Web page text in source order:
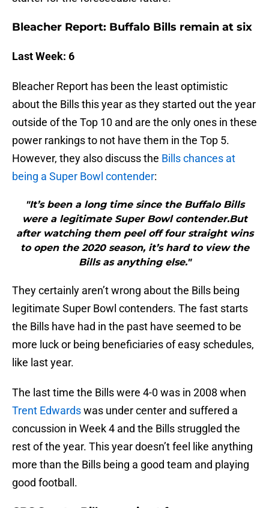
Bleacher Report: Buffalo Bills remain at six
Last Week: 6
Bleacher Report has been the least optimistic
about the Bills this year as they started out the year
outside of the Top 10 and are the only ones in these
power rankings to not have them in the Top 5.
However, they also discuss the Bills chances at
being a Super Bowl contender:
"It’s been a long time since the Buffalo Bills
were a legitimate Super Bowl contender.But
after watching them peel off four straight wins
to open the 2020 season, it’s hard to view the
Bills as anything else."
They certainly aren’t wrong about the Bills being
legitimate Super Bowl contenders. The fast starts
the Bills have had in the past have seemed to be
more luck or being beneficiaries of easy schedules,
like last year.
The last time the Bills were 4-0 was in 2008 when
Trent Edwardswas under center and suffered a
concussion in Week 4 and the Bills struggled the
rest of the year. This year doesn’t feel like anything
more than the Bills being a good team and playing
good football.